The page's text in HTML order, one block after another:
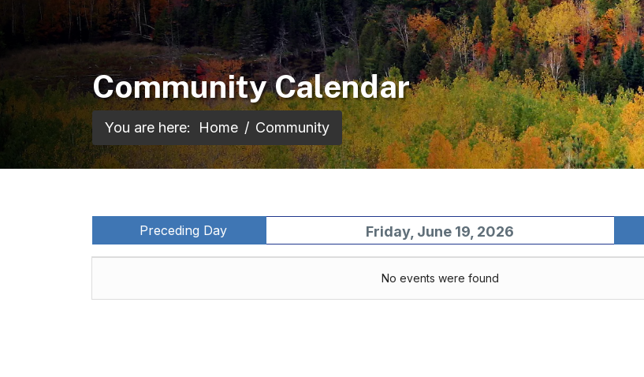
Community Calendar
You are here: Home Community
Preceding Day Friday, June 19, 2026
No events were found